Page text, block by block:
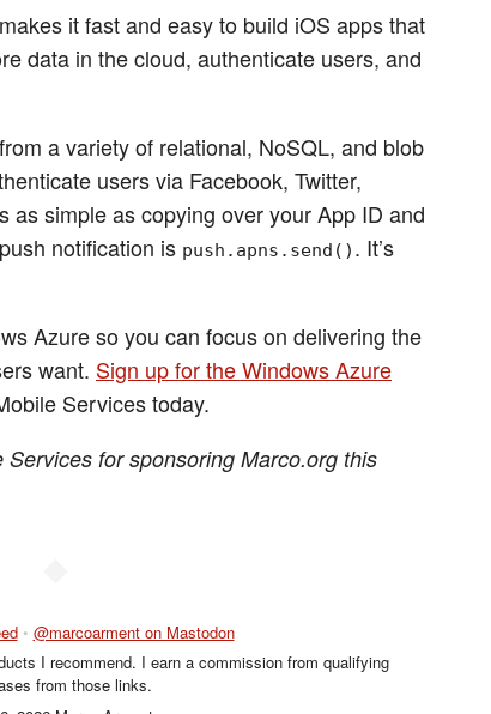
it fast and easy to build iOS apps that
data in the cloud, authenticate users, and
a variety of relational, NoSQL, and blob
users via Facebook, Twitter,
as simple as copying over your App ID and
notification is push.apns.send() . It’s
Azure so you can focus on delivering the
want. Sign up for the Windows Azure
Services today.
for sponsoring Marco.org this
• @marcoarment on Mastodon
I recommend. I earn a commission from qualifying
from those links.